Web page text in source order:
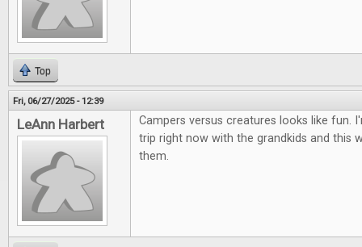
Top
Fri, 06/27/2025 - 12:39
LeAnn Harbert
Campers versus creatures looks like fun.
trip right now with the grandkids and this
them.